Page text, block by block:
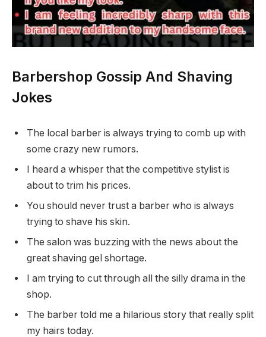
Barbershop Gossip And Shaving
Jokes
The local barber is always trying to comb up with
some crazy new rumors.
I heard a whisper that the competitive stylist is
about to trim his prices.
You should never trust a barber who is always
trying to shave his skin.
The salon was buzzing with the news about the
great shaving gel shortage.
I am trying to cut through all the silly drama in the
shop.
The barber told me a hilarious story that really split
my hairs today.